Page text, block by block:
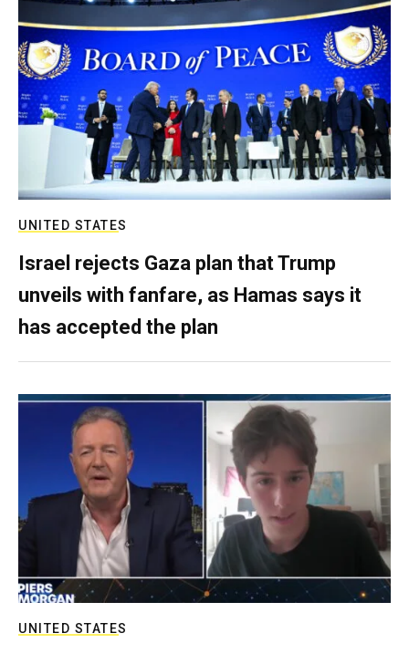
UNITED STATES
Israel rejects Gaza plan that Trump
unveils with fanfare, as Hamas says it
has accepted the plan
UNITED STATES